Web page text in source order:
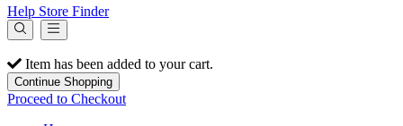
Help Store Finder
Item has been added to your cart.
Continue Shopping
Proceed to Checkout